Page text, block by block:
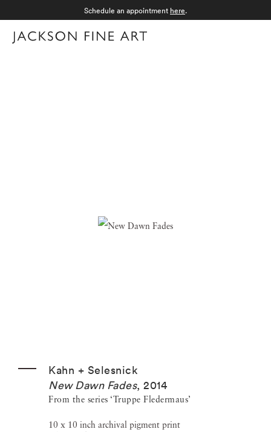
Schedule an appointment here.
Kahn + Selesnick
New Dawn Fades, 2014
From the series ‘Truppe Fledermaus’
10 x 10 inch archival pigment print